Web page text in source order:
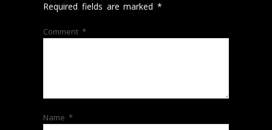
Required fields are marked*
Comment *
Name *